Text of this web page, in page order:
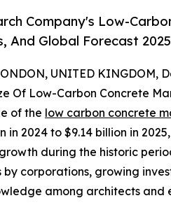
Company's Low-
And Global Forecast
UNITED KINGDOM,
Of Low-Carbon Concrete
of the low carbon concrete
in 2024 to $9.14 billion in
during the historic
by corporations, growing
among architects